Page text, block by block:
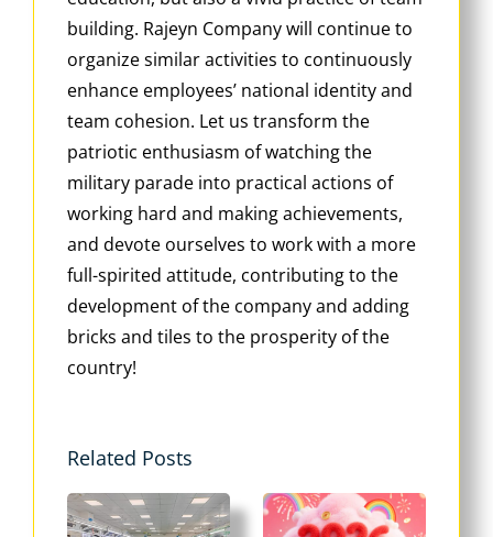
building. Rajeyn Company will continue to
organize similar activities to continuously
enhance employees’ national identity and
team cohesion. Let us transform the
patriotic enthusiasm of watching the
military parade into practical actions of
working hard and making achievements,
and devote ourselves to work with a more
full-spirited attitude, contributing to the
development of the company and adding
bricks and tiles to the prosperity of the
country!
Related Posts